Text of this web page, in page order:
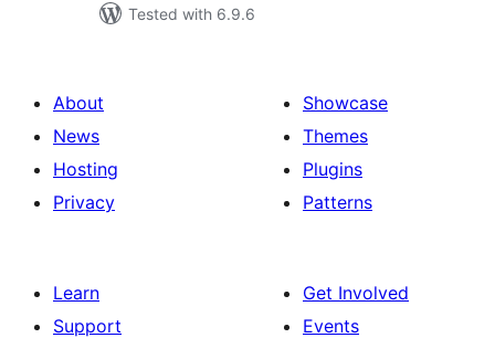
Tested with 6.9.6
About
News
Hosting
Privacy
Showcase
Themes
Plugins
Patterns
Learn
Support
Get Involved
Events